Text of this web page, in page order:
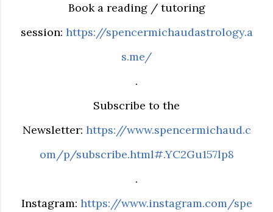
Book a reading / tutoring
session: https://spencermichaudastrology.a
s.me/
.
Subscribe to the
Newsletter: https://www.spencermichaud.c
om/p/subscribe.html#.YC2Gu157lp8
.
Instagram: https://www.instagram.com/spe